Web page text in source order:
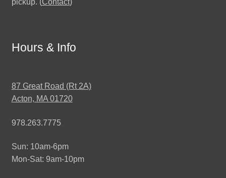
pickup. (Contact)
Hours & Info
87 Great Road (Rt 2A)
Acton, MA 01720
978.263.7775
Sun: 10am-6pm
Mon-Sat: 9am-10pm